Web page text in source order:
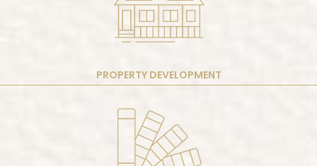
PROPERTY DEVELOPMENT